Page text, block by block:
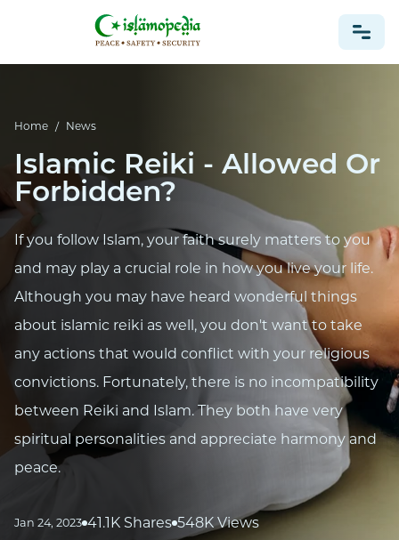
Home / News
Islamic Reiki - Allowed Or
Forbidden?
If you follow Islam, your faith surely matters to you
and may play a crucial role in how you live your life.
Although you may have heard wonderful things
about islamic reiki as well, you don't want to take
any actions that would conflict with your religious
convictions. Fortunately, there is no incompatibility
between Reiki and Islam. They both have very
spiritual personalities and appreciate harmony and
peace.
Jan 24, 2023 41.1K Shares 548K Views